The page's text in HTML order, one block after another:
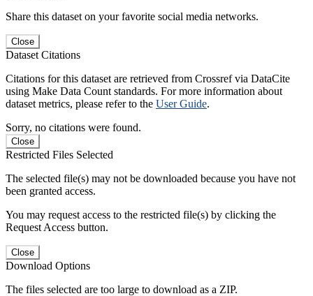
Share this dataset on your favorite social media networks.
Close
Dataset Citations
Citations for this dataset are retrieved from Crossref via DataCite
using Make Data Count standards. For more information about
dataset metrics, please refer to the User Guide.
Sorry, no citations were found.
Close
Restricted Files Selected
The selected file(s) may not be downloaded because you have not
been granted access.
You may request access to the restricted file(s) by clicking the
Request Access button.
Close
Download Options
The files selected are too large to download as a ZIP.